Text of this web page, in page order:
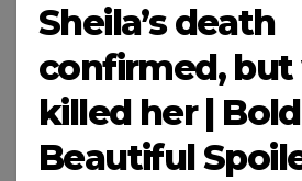
Sheila’s death
confirmed,
killed her |
Beautiful